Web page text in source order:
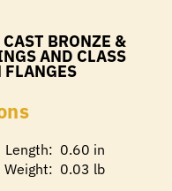
BRONZE &
AND CLASS
Length: 0.60 in
Weight: 0.03 lb